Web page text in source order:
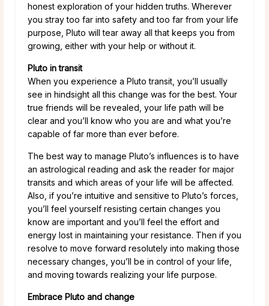
honest exploration of your hidden truths. Wherever
you stray too far into safety and too far from your life
purpose, Pluto will tear away all that keeps you from
growing, either with your help or without it.
Pluto in transit
When you experience a Pluto transit, you’ll usually
see in hindsight all this change was for the best. Your
true friends will be revealed, your life path will be
clear and you’ll know who you are and what you’re
capable of far more than ever before.
The best way to manage Pluto’s influences is to have
an astrological reading and ask the reader for major
transits and which areas of your life will be affected.
Also, if you’re intuitive and sensitive to Pluto’s forces,
you’ll feel yourself resisting certain changes you
know are important and you’ll feel the effort and
energy lost in maintaining your resistance. Then if you
resolve to move forward resolutely into making those
necessary changes, you’ll be in control of your life,
and moving towards realizing your life purpose.
Embrace Pluto and change